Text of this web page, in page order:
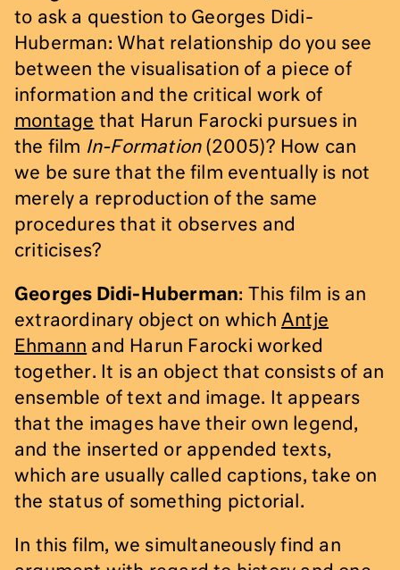
to ask a question to Georges Didi-
Huberman: What relationship do you see
between the visualisation of a piece of
information and the critical work of
montage that Harun Farocki pursues in
the film In-Formation (2005)? How can
we be sure that the film eventually is not
merely a reproduction of the same
procedures that it observes and
criticises?
Georges Didi-Huberman: This film is an
extraordinary object on which Antje
Ehmann and Harun Farocki worked
together. It is an object that consists of an
ensemble of text and image. It appears
that the images have their own legend,
and the inserted or appended texts,
which are usually called captions, take on
the status of something pictorial.
In this film, we simultaneously find an